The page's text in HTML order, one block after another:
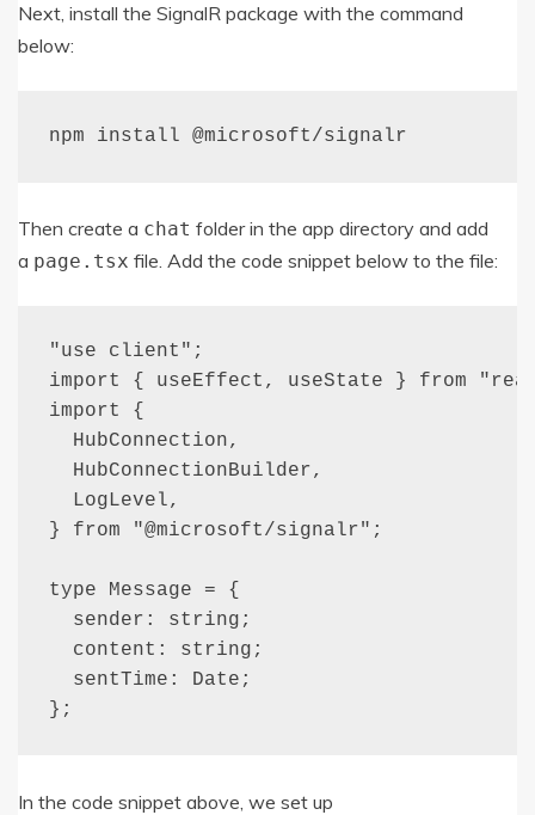
Next, install the SignalR package with the command
below:
npm install @microsoft/signalr
Then create a chat folder in the app directory and add
a page . tsx file. Add the code snippet below to the file:
"use client";
import { useEffect, useState } from
import {
  HubConnection,
  HubConnectionBuilder,
  LogLevel,
} from "@microsoft/signalr";
type Message = {
  sender: string;
  content: string;
  sentTime: Date;
};
In the code snippet above, we set up